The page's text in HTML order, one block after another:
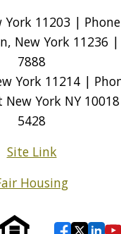
11203 |
New York 11236
7888
York 11214 |
York NY
5428
Site Link
Housing